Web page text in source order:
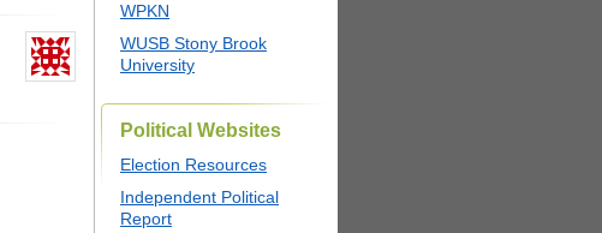
WPKN
WUSB Stony Brook
University
Political Websites
Election Resources
Independent Political
Report